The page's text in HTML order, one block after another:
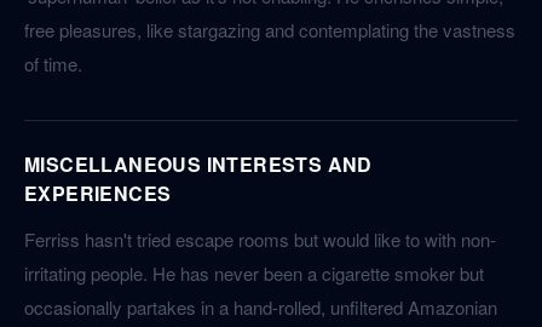
free pleasures, like stargazing and contemplating the vastness
of time.
MISCELLANEOUS INTERESTS AND
EXPERIENCES
Ferriss hasn't tried escape rooms but would like to with non-
irritating people. He has never been a cigarette smoker but
occasionally partakes in a hand-rolled, unfiltered Amazonian